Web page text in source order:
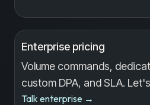
Enterprise pricing
Volume commands,
custom DPA, and SLA.
Talk enterprise →